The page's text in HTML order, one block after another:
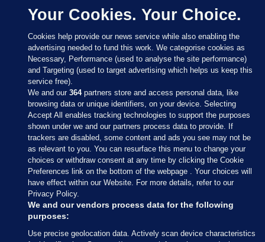
Sections
Journal Media
Our Network
Terms & Legal Notices
Your Cookies. Your Choice.
Cookies help provide our news service while also enabling the
advertising needed to fund this work. We categorise cookies as
Necessary, Performance (used to analyse the site performance)
and Targeting (used to target advertising which helps us keep this
service free).
We and our364partners store and access personal data, like
browsing data or unique identifiers, on your device. Selecting
Accept All enables tracking technologies to support the purposes
shown under we and our partners process data to provide. If
trackers are disabled, some content and ads you see may not be
as relevant to you. You can resurface this menu to change your
choices or withdraw consent at any time by clicking the Cookie
Preferences link on the bottom of the webpage . Your choices will
have effect within our Website. For more details, refer to our
Privacy Policy.
We and our vendors process data for the following
purposes:
Use precise geolocation data. Actively scan device characteristics